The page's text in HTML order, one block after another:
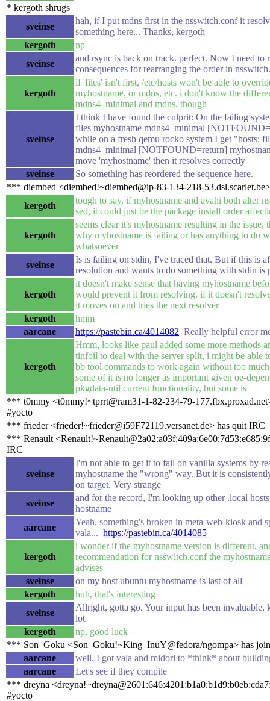
* kergoth shrugs
sveinse
hah, if I put mdns first in the nsswitch.conf it
something here... Thanks, kergoth
kergoth
np
sveinse
and rsync is back on track. perfect. Now I need to
consequences for rearranging the order in
kergoth
if 'files' isn't first, /etc/hosts won't be able to
myhostname, or mdns, etc. i don't know the
mdns4_minimal and mdns, though
sveinse
I think I have found the culprit: On the failing
files myhostname mdns4_minimal
while on a fresh qemu rocko system I get "hosts:
mdns4_minimal [NOTFOUND=return]
move 'myhostname' then it resolves correctly
sveinse
So something has reordered the sequence here.
*** diembed <diembed!~diembed@ip-83-134-218-
kergoth
tough to say, if myhostname and avahi both alter
sed, it could just be the package install order
kergoth
seems clear it's myhostname resulting in the issue,
why myhostname is failing or has anything to do
whatsoever
sveinse
Is is failing on stdin, I've traced that. But if this is
resolution and wants to do something with stdin is
kergoth
it doesn't make sense that having myhostname
would prevent it from resolving. if it doesn't
it moves on and tries the next resolver
kergoth
hmm
aarcane
https://pastebin.ca/4014082 Really helpful error
kergoth
Hmm, looks like paul added some more methods
tinfoil to deal with the server split, i might be able
bb tool commands to work again without too
some of it is no longer as important given oe-
pkgdata-util current functionality, but some is
*** t0mmy <t0mmy!~tprrt@ram31-1-82-234-79-
#yocto
*** frieder <frieder!~frieder@i59F72119.versanet.de> has quit IRC
*** Renault
IRC
sveinse
I'm not able to get it to fail on vanilla systems by
myhostname the "wrong" way. But it is
on target. Very strange
sveinse
and for the record, I'm looking up other .local
hostname
aarcane
Yeah, something's broken in meta-web-kiosk and
vala... https://pastebin.ca/4014085
kergoth
i wonder if the myhostname version is different,
recommendation for nsswitch.conf the
advises
sveinse
on my host ubuntu myhostname is last of all
kergoth
huh, that's interesting
sveinse
Allright, gotta go. Your input has been invaluable,
lot
kergoth
np, good luck
*** Son_Goku <Son_Goku!~King_InuY@fedora/ngompa> has
aarcane
well, I got vala and midori to *think* about
aarcane
Let's see if they compile
*** dreyna
#yocto